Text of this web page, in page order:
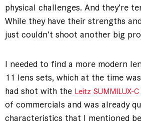
physical challenges. And they’re
While they have their strengths
just couldn’t shoot another big
I needed to find a more modern
11 lens sets, which at the time
had shot with the Leitz SUMMILUX-C
of commercials and was already
characteristics that I mentioned